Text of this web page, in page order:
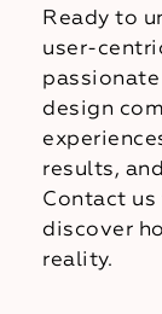
Ready to
user-
passionate
design
results,
Contact
discover
reality.